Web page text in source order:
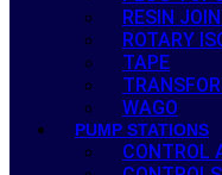
RESIN
ROTARY
TAPE
WAGO
PUMP STATIONS
CONTROL